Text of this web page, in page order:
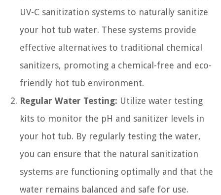
UV-C sanitization systems to naturally sanitize
your hot tub water. These systems provide
effective alternatives to traditional chemical
sanitizers, promoting a chemical-free and eco-
friendly hot tub environment.
Regular Water Testing: Utilize water testing
kits to monitor the pH and sanitizer levels in
your hot tub. By regularly testing the water,
you can ensure that the natural sanitization
systems are functioning optimally and that the
water remains balanced and safe for use.